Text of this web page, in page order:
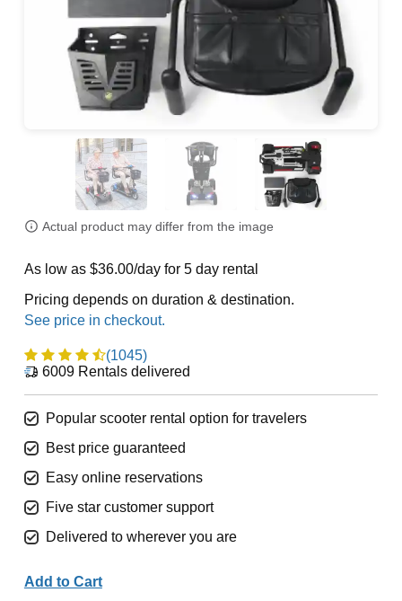
Actual product may differ from the image
As low as $36.00/day for 5 day rental
Pricing depends on duration & destination.
(1045)
6009Rentals delivered
Popular scooter rental option for travelers
Best price guaranteed
Easy online reservations
Five star customer support
Delivered to wherever you are
Add to Cart